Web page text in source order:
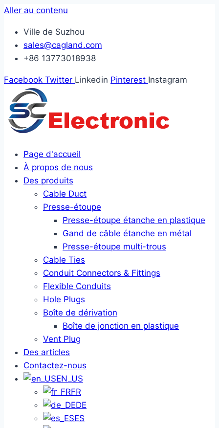
Aller au contenu
Ville de Suzhou
sales@cagland.com
+86 13773018938
Facebook Twitter Linkedin Pinterest Instagram
Page d'accueil
À propos de nous
Des produits
Cable Duct
Presse-étoupe
Presse-étoupe étanche en plastique
Gand de câble étanche en métal
Presse-étoupe multi-trous
Cable Ties
Conduit Connectors & Fittings
Flexible Conduits
Hole Plugs
Boîte de dérivation
Boîte de jonction en plastique
Vent Plug
Des articles
Contactez-nous
EN_US
FR
DE
ES